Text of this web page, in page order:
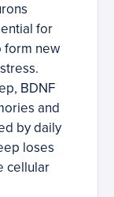
for
form new
BDNF
and
by daily
loses
cellular